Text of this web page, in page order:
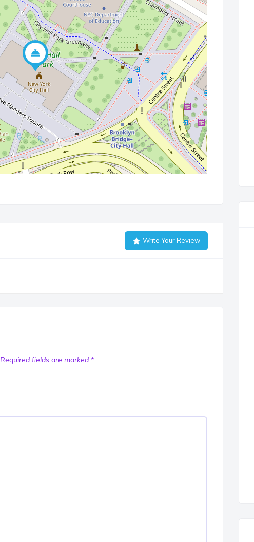
Write Your Review
Required fields are marked *